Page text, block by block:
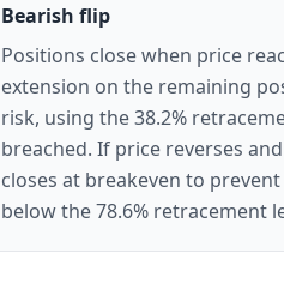
Bearish flip
Positions close when price
extension on the remaining
risk, using the 38.2%
breached. If price reverses
closes at breakeven to
below the 78.6% retracement